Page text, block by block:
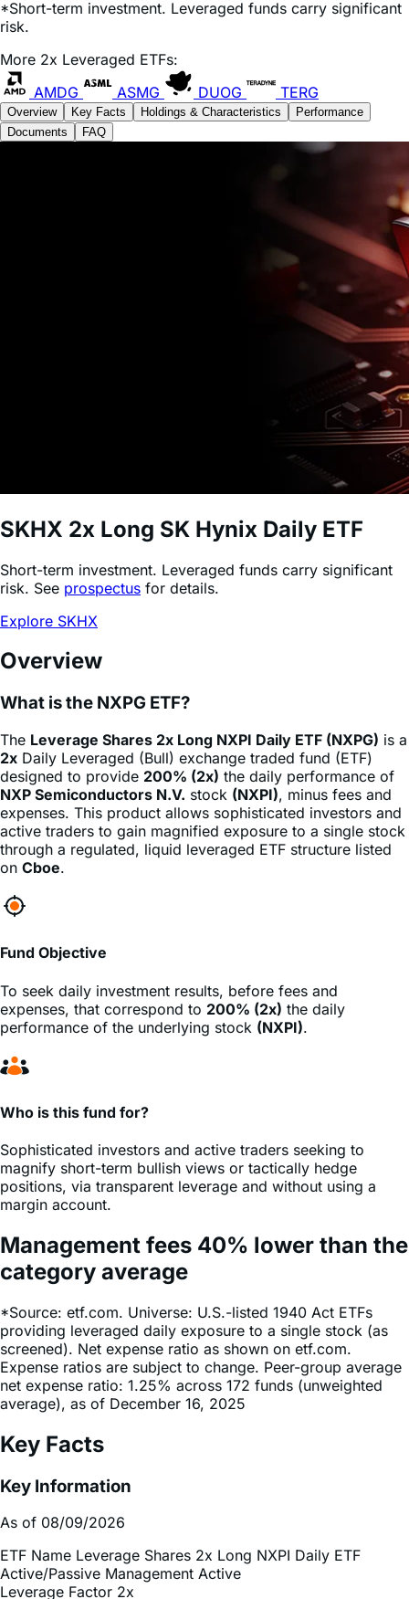
More 2x Leveraged ETFs:
AMDG
ASMG
Overview Holdings & Characteristics
Documents
SKHX2x Long SK Hynix Daily ETF
Short-term investment. Leveraged funds carry significant
Explore SKHX
Overview
What is the NXPG ETF?
TheLeverage Shares 2x Long NXPI Daily ETF (NXPG)
designed to provide200% (2x)the daily performance of
NXP Semiconductors N.V.stock(NXPI), minus fees and
expenses. This product allows sophisticated investors and
active traders to gain magnified exposure to a single stock
through a regulated, liquid leveraged ETF structure listed
onCboe.
Fund Objective
To seek daily investment results, before fees and
performance of the underlying stock(NXPI).
Who is this fund for?
Sophisticated investors and active traders seeking to
positions, via transparent leverage and without using a
margin account.
Management fees
category average
*Source: etf.com. Universe: U.S.-listed 1940 Act ETFs
screened). Net expense ratio as shown on etf.com.
Expense ratios are subject to change. Peer-group average
net expense ratio: 1.25% across 172 funds (unweighted
average), as of December 16, 2025
Key Facts
Key Information
As of 08/09/2026
ETF Name Leverage Shares 2x Long NXPI Daily ETF
Leverage Factor 2x
Inception Date Jun 02, 2026
Total Expense Ratio